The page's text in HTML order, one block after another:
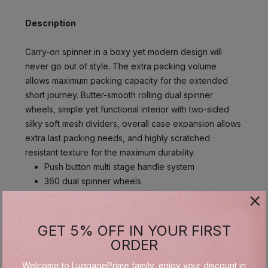
Description
Carry-on spinner in a boxy yet modern design will
never go out of style. The extra packing volume
allows maximum packing capacity for the extended
short journey. Butter-smooth rolling dual spinner
wheels, simple yet functional interior with two-sided
silky soft mesh dividers, overall case expansion allows
extra last packing needs, and highly scratched
resistant texture for the maximum durability.
Push button multi stage handle system
360 dual spinner wheels
GET 5% OFF IN YOUR FIRST
ORDER
Welcome to LuggagePrime family, enjoy your discount in